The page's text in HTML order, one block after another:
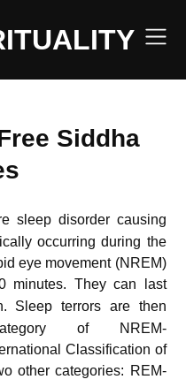
Siddha
sleep disorder causing
occurring during the
eye movement (NREM)
minutes. They can last
Sleep terrors are then
of NREM-
Classification of
other categories: REM-